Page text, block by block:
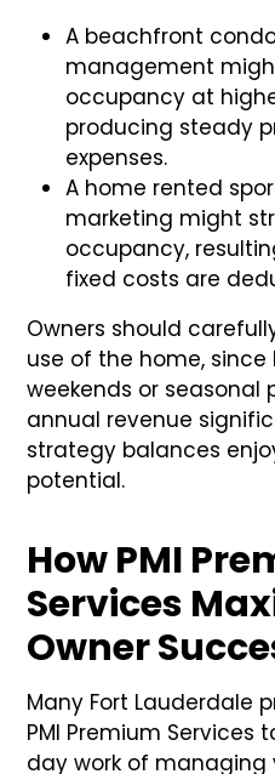
A beachfront
management
occupancy at
producing steady
expenses.
A home rented
marketing might
occupancy,
fixed costs are
Owners should
use of the home,
weekends or seasonal
annual revenue
strategy balances
potential.
How PMI
Services
Owner
Many Fort Lauderdale
PMI Premium
day work of managing